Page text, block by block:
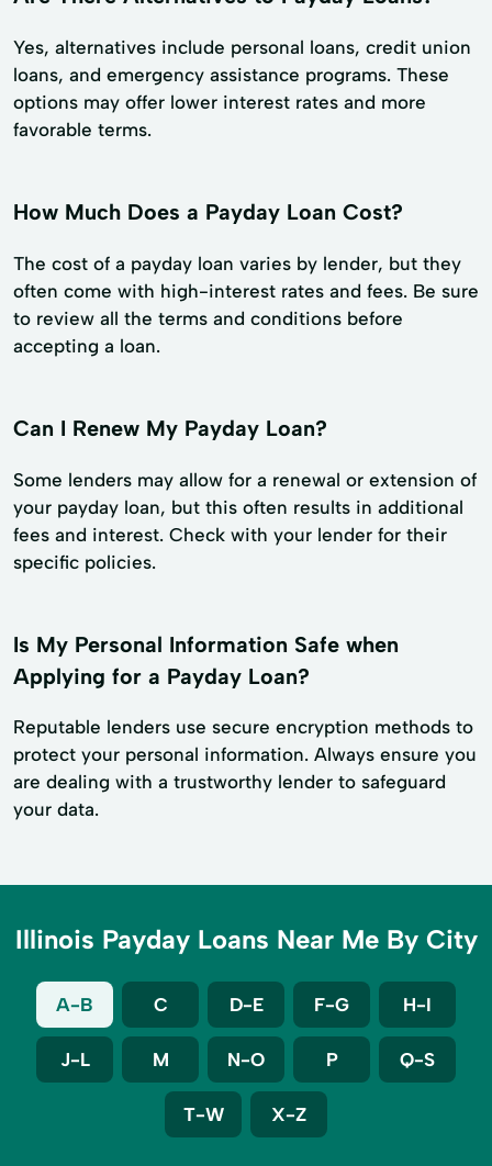
Yes, alternatives include personal loans, credit union
loans, and emergency assistance programs. These
options may offer lower interest rates and more
favorable terms.
How Much Does a Payday Loan Cost?
The cost of a payday loan varies by lender, but they
often come with high-interest rates and fees. Be sure
to review all the terms and conditions before
accepting a loan.
Can I Renew My Payday Loan?
Some lenders may allow for a renewal or extension of
your payday loan, but this often results in additional
fees and interest. Check with your lender for their
specific policies.
Is My Personal Information Safe when
Applying for a Payday Loan?
Reputable lenders use secure encryption methods to
protect your personal information. Always ensure you
are dealing with a trustworthy lender to safeguard
your data.
Illinois Payday Loans Near Me By City
A-B C D-E F-G H-I
J-L M N-O P Q-S
T-W X-Z